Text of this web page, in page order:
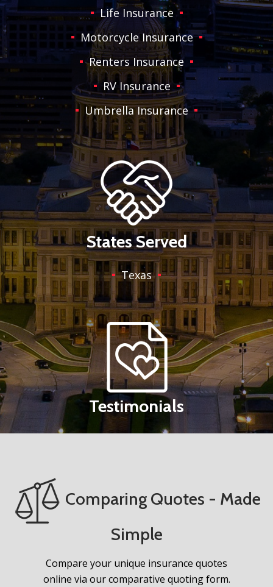
Life Insurance
Motorcycle Insurance
Renters Insurance
RV Insurance
Umbrella Insurance
States Served
Texas
Testimonials
Comparing Quotes - Made
Simple
Compare your unique insurance quotes
online via our comparative quoting form.